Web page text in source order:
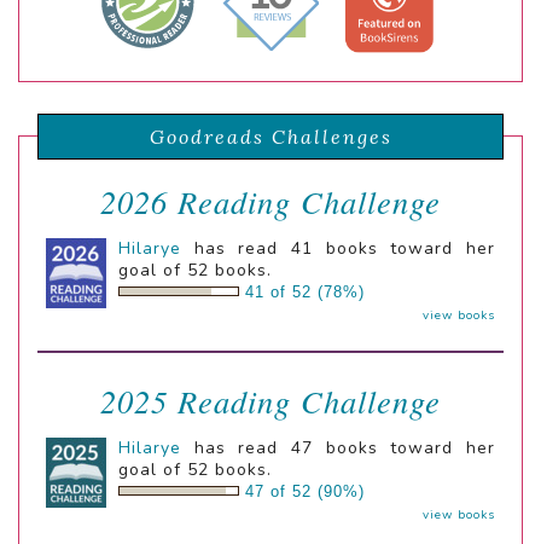
Goodreads Challenges
2026 Reading Challenge
Hilarye
has read 41 books toward her
goal of 52 books.
41 of 52 (78%)
view books
2025 Reading Challenge
Hilarye
has read 47 books toward her
goal of 52 books.
47 of 52 (90%)
view books